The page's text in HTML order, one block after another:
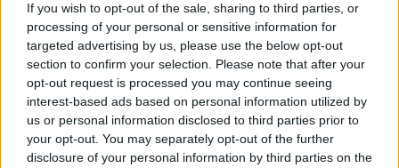
If you wish to opt-out of the sale, sharing to third parties, or
processing of your personal or sensitive information for
targeted advertising by us, please use the below opt-out
section to confirm your selection. Please note that after your
opt-out request is processed you may continue seeing
interest-based ads based on personal information utilized by
us or personal information disclosed to third parties prior to
your opt-out. You may separately opt-out of the further
disclosure of your personal information by third parties on the
Lakelands star Danielle Galligan: "The script
stopped me in my tracks - it was so beautiful and
non-conforming"
11 MAY 23
In the new issue of Hot Press: Lewis Capaldi
graces the cover ahead of Electric Picnic and his
eagerly anticipated second album